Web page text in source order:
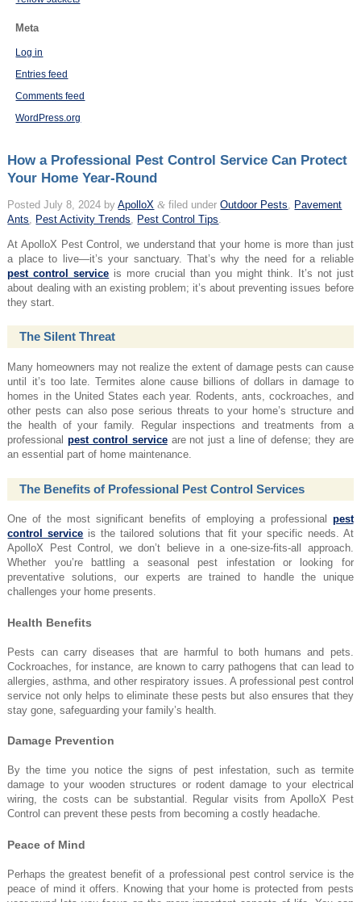
Meta
Log in
Entries feed
Comments feed
WordPress.org
How a Professional Pest Control Service Can Protect
Your Home Year-Round
PostedJuly 8, 2024 byApolloX & filed underOutdoor Pests
Pavement
Ants
Pest Activity Trends Pest Control Tips
At ApolloX Pest Control, we understand that your home is more than just
a place to live—it’s your sanctuary. That’s why the need for a reliable
pest control service is more crucial than you might think. It’s not just
about dealing with an existing problem; it’s about preventing issues before
they start.
The Silent Threat
Many homeowners may not realize the extent of damage pests can cause
until it’s too late. Termites alone cause billions of dollars in damage to
homes in the United States each year. Rodents, ants, cockroaches, and
other pests can also pose serious threats to your home’s structure and
the health of your family. Regular inspections and treatments from a
professionalpest control serviceare not just a line of defense; they are
an essential part of home maintenance.
The Benefits of Professional Pest Control Services
One of the most significant benefits of employing a professional pest
control service is the tailored solutions that fit your specific needs. At
ApolloX Pest Control, we don’t believe in a one-size-fits-all approach.
Whether you’re battling a seasonal pest infestation or looking for
preventative solutions, our experts are trained to handle the unique
challenges your home presents.
Health Benefits
Pests can carry diseases that are harmful to both humans and pets.
Cockroaches, for instance, are known to carry pathogens that can lead to
allergies, asthma, and other respiratory issues. A professional pest control
service not only helps to eliminate these pests but also ensures that they
stay gone, safeguarding your family’s health.
Damage Prevention
By the time you notice the signs of pest infestation, such as termite
damage to your wooden structures or rodent damage to your electrical
wiring, the costs can be substantial. Regular visits from ApolloX Pest
Control can prevent these pests from becoming a costly headache.
Peace of Mind
Perhaps the greatest benefit of a professional pest control service is the
peace of mind it offers. Knowing that your home is protected from pests